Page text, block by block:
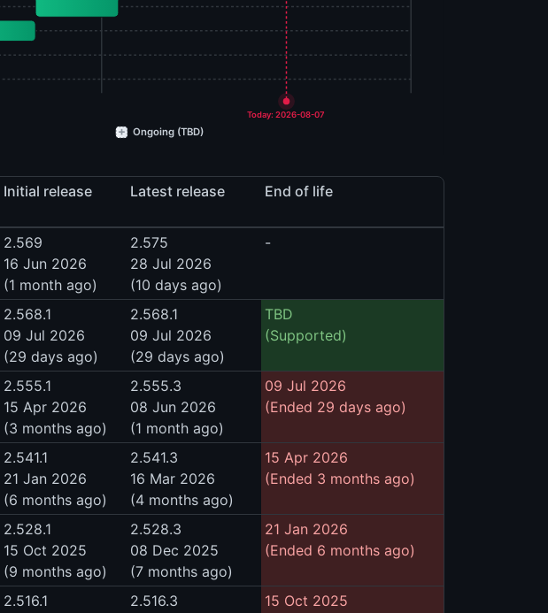
Today: 2026-08-07
+ Ongoing (TBD)
Initial release Latest release End of life
2.569
16 Jun 2026
(1 month ago)
2.575
28 Jul 2026
(10 days ago)
-
2.568.1
09 Jul 2026
(29 days ago)
2.568.1
09 Jul 2026
(29 days ago)
TBD
(Supported)
2.555.1
15 Apr 2026
(3 months ago)
2.555.3
08 Jun 2026
(1 month ago)
09 Jul 2026
(Ended 29 days ago)
2.541.1
21 Jan 2026
(6 months ago)
2.541.3
16 Mar 2026
(4 months ago)
15 Apr 2026
(Ended 3 months ago)
2.528.1
15 Oct 2025
(9 months ago)
2.528.3
08 Dec 2025
(7 months ago)
21 Jan 2026
(Ended 6 months ago)
2.516.1
2.516.3
15 Oct 2025